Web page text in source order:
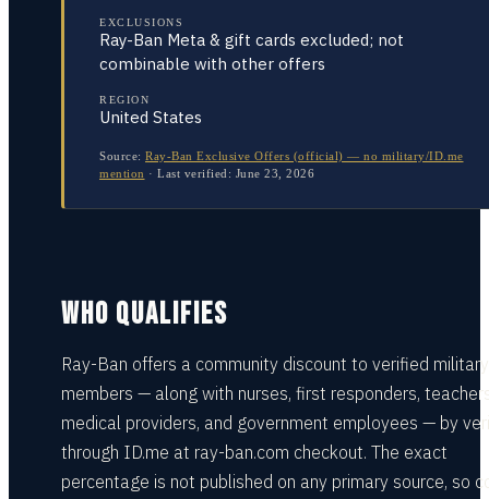
EXCLUSIONS
Ray-Ban Meta & gift cards excluded; not
combinable with other offers
REGION
United States
Source: Ray-Ban Exclusive Offers (official) — no military/ID.me
mention · Last verified: June 23, 2026
WHO QUALIFIES
Ray-Ban offers a community discount to verified military
members — along with nurses, first responders,
medical providers, and government employees — by
through ID.me at ray-ban.com checkout. The exact
percentage is not published on any primary source, so